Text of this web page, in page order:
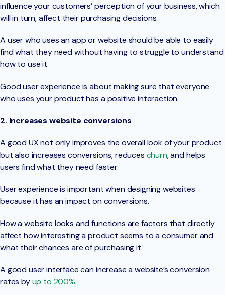
influence your customers’ perception of your business, which
will in turn, affect their purchasing decisions.
A user who uses an app or website should be able to easily
find what they need without having to struggle to understand
how to use it.
Good user experience is about making sure that everyone
who uses your product has a positive interaction.
2. Increases website conversions
A good UX not only improves the overall look of your product
but also increases conversions, reduces churn, and helps
users find what they need faster.
User experience is important when designing websites
because it has an impact on conversions.
How a website looks and functions are factors that directly
affect how interesting a product seems to a consumer and
what their chances are of purchasing it.
A good user interface can increase a website’s conversion
rates byup to 200%.